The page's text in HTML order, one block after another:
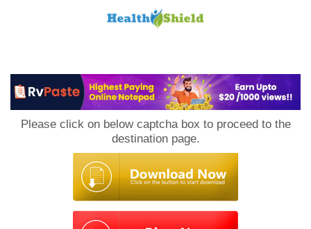
Please click on below captcha box to proceed to the
destination page.